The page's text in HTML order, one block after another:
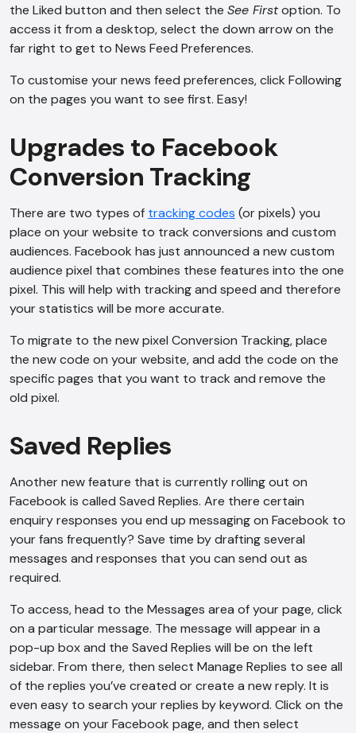
the Liked button and then select the See Firstoption. To
access it from a desktop, select the down arrow on the
far right to get to News Feed Preferences.
To customise your news feed preferences, click Following
on the pages you want to see first. Easy!
Upgrades to Facebook
Conversion Tracking
There are two types of tracking codes (or pixels) you
place on your website to track conversions and custom
audiences. Facebook has just announced a new custom
audience pixel that combines these features into the one
pixel. This will help with tracking and speed and therefore
your statistics will be more accurate.
To migrate to the new pixel Conversion Tracking, place
the new code on your website, and add the code on the
specific pages that you want to track and remove the
old pixel.
Saved Replies
Another new feature that is currently rolling out on
Facebook is called Saved Replies. Are there certain
enquiry responses you end up messaging on Facebook to
your fans frequently? Save time by drafting several
messages and responses that you can send out as
required.
To access, head to the Messages area of your page, click
on a particular message. The message will appear in a
pop-up box and the Saved Replies will be on the left
sidebar. From there, then select Manage Replies to see all
of the replies you’ve created or create a new reply. It is
even easy to search your replies by keyword. Click on the
message on your Facebook page, and then select
AI Chatbot